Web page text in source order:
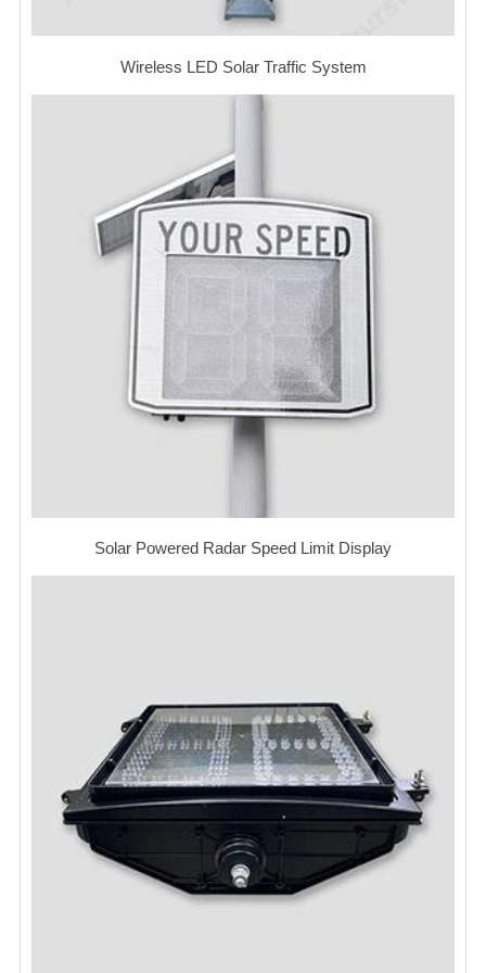
Wireless LED Solar Traffic System
Solar Powered Radar Speed Limit Display